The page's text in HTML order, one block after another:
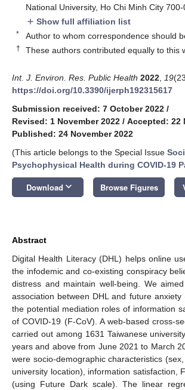
National University, Ho Chi Minh City
add Show full affiliation list
* Author to whom correspondence should
† These authors contributed equally to this
Int. J. Environ. Res. Public Health 2022 19
https://doi.org/10.3390/ijerph192315617
Submission received: 7 October 2022 /
Revised: 1 November 2022 / Accepted: 22
Published: 24 November 2022
(This article belongs to the Special Issue
Psychophysical Health during COVID-19
Download keyboard_arrow_down Browse Figures
Abstract
Digital Health Literacy (DHL) helps online
the infodemic and co-existing conspiracy
distress and maintain well-being. We
association between DHL and future anxiety
the potential mediation roles of information
of COVID-19 (F-CoV). A web-based cross-
carried out among 1631 Taiwanese
years and above from June 2021 to March
were socio-demographic characteristics
university location), information satisfaction,
(using Future Dark scale). The linear